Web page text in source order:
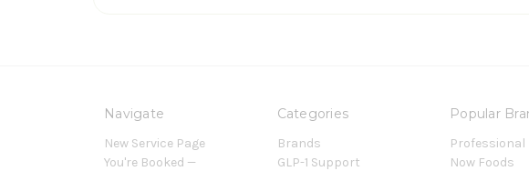
Navigate
New Service Page
You're Booked —
Categories
Brands
GLP-1 Support
Popular
Professional
Now Foods